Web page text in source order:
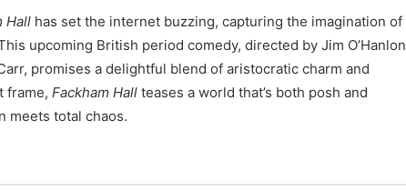
Hall has set the internet buzzing, capturing the imagination of
upcoming British period comedy, directed by Jim O’Hanlon
promises a delightful blend of aristocratic charm and
frame, Fackham Hall teases a world that’s both posh and
meets total chaos.